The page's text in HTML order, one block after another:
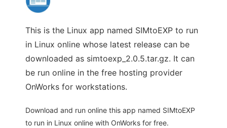
This is the Linux app named SIMtoEXP to run
in Linux online whose latest release can be
downloaded as simtoexp_2.0.5.tar.gz. It can
be run online in the free hosting provider
OnWorks for workstations.
Download and run online this app named SIMtoEXP
to run in Linux online with OnWorks for free.